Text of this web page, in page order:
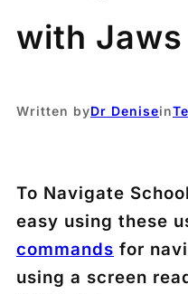
with Jaws
Written byDr Denisein
To Navigate
easy using these
commands for
using a screen